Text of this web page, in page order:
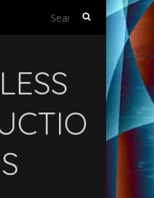
Search